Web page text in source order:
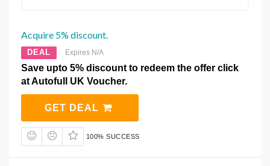
Acquire 5% discount.
DEAL Expires N/A
Save upto 5% discount to redeem the offer click
at Autofull UK Voucher.
GET DEAL
100% SUCCESS